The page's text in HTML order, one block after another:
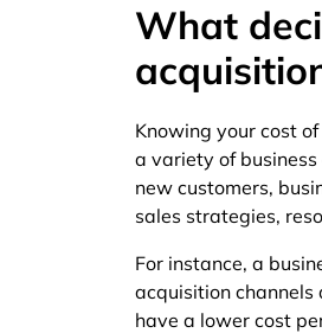
What
Knowing your cost
a variety of
new customers,
sales strategies,
For instance, a
acquisition
have a lower cost